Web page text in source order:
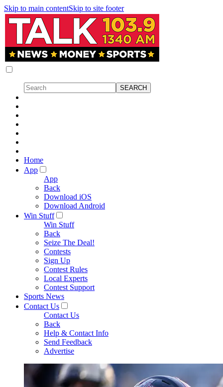
Skip to main contentSkip to site footer
Home
App
App
Back
Download iOS
Download Android
Win Stuff
Win Stuff
Back
Seize The Deal!
Contests
Sign Up
Contest Rules
Local Experts
Contest Support
Sports News
Contact Us
Contact Us
Back
Help & Contact Info
Send Feedback
Advertise